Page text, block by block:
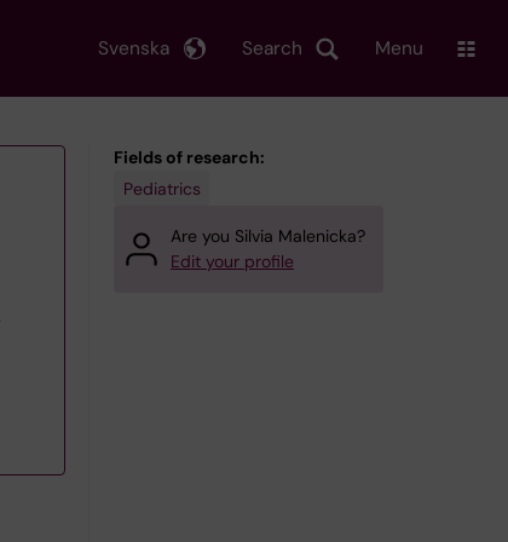
Search
Svenska Menu
Fields of research:
Pediatrics
Are you Silvia Malenicka?
Edit your profile